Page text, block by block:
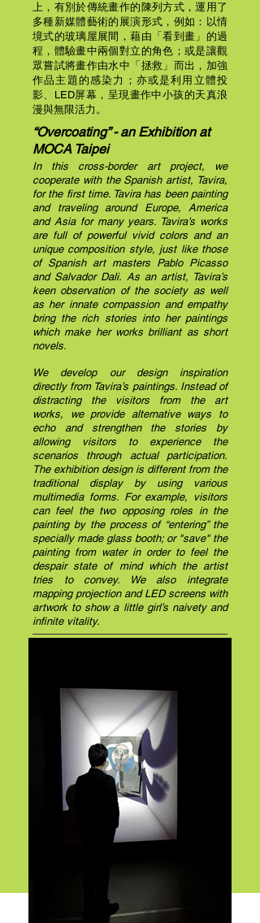
上，有別於傳統畫作的陳列方式，運用了
多種新媒體藝術的展演形式，例如：以情
境式的玻璃屋展間，藉由「看到畫」的過
程，體驗畫中兩個對立的角色；或是讓觀
眾嘗試將畫作由水中「拯救」而出，加強
作品主題的感染力；亦或是利用立體投
影、LED屏幕，呈現畫作中小孩的天真浪
漫與無限活力。
“Overcoating” - an Exhibition at
MOCA Taipei
In this cross-border art project, we
cooperate with the Spanish artist, Tavira,
for the first time. Tavira has been painting
and traveling around Europe, America
and Asia for many years. Tavira’s works
are full of powerful vivid colors and an
unique composition style, just like those
of Spanish art masters Pablo Picasso
and Salvador Dali. As an artist, Tavira’s
keen observation of the society as well
as her innate compassion and empathy
bring the rich stories into her paintings
which make her works brilliant as short
novels.
We develop our design inspiration
directly from Tavira’s paintings.Instead of
distracting the visitors from the art
works, we provide alternative ways to
echo and strengthen the stories by
allowing visitors to experience the
scenarios through actual participation.
The exhibition design is different from the
traditional display by using various
multimedia forms. For example, visitors
can feel the two opposing roles in the
painting by the process of “entering” the
specially made glass booth; or "save" the
painting from water in order to feel the
despair state of mind which the artist
tries to convey. We also integrate
mapping projection and LED screens with
artwork to show a little girl’s naivety and
infinite vitality.